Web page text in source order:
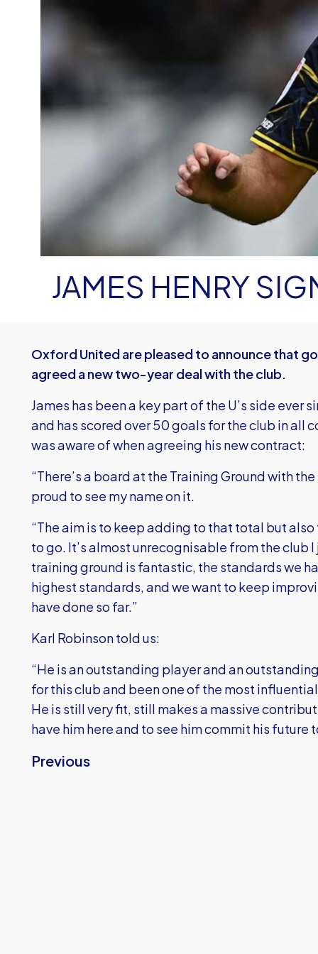
JAMES HENRY
Oxford United are pleased to announce that
agreed a new two-year deal with the club.
James has been a key part of the U’s side ever
and has scored over 50 goals for the club in all
was aware of when agreeing his new contract:
“There’s a board at the Training Ground with
proud to see my name on it.
“The aim is to keep adding to that total but
to go. It’s almost unrecognisable from the club
training ground is fantastic, the standards we
highest standards, and we want to keep
have done so far.”
Karl Robinson told us:
“He is an outstanding player and an
for this club and been one of the most
He is still very fit, still makes a massive
have him here and to see him commit his future
Previous